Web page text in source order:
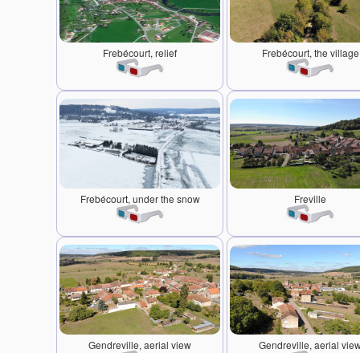
Frebécourt, relief Frebécourt, the village
Frebécourt, under the snow Freville
Gendreville, aerial view Gendreville, aerial